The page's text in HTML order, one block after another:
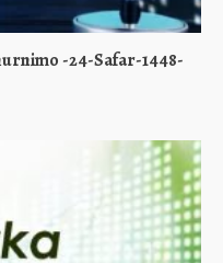
-24-Safar-1448-